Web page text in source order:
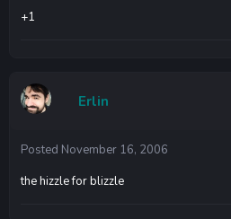
+1
Erlin
Posted November 16, 2006
the hizzle for blizzle